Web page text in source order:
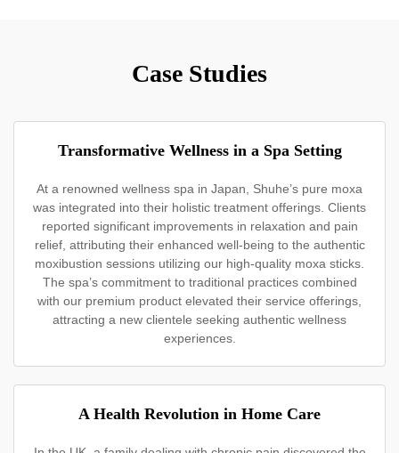
Case Studies
Transformative Wellness in a Spa Setting
At a renowned wellness spa in Japan, Shuhe’s pure moxa
was integrated into their holistic treatment offerings. Clients
reported significant improvements in relaxation and pain
relief, attributing their enhanced well-being to the authentic
moxibustion sessions utilizing our high-quality moxa sticks.
The spa’s commitment to traditional practices combined
with our premium product elevated their service offerings,
attracting a new clientele seeking authentic wellness
experiences.
A Health Revolution in Home Care